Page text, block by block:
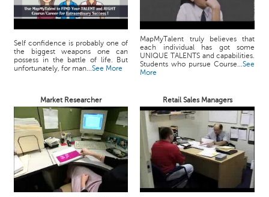
Self confidence is probably one of
the biggest weapons one can
possess in the battle of life. But
unfortunately, for man...See More
MapMyTalent truly believes that
each individual has got some
UNIQUE TALENTS and capabilities.
Students who pursue Course...See
More
Market Researcher Retail Sales Managers